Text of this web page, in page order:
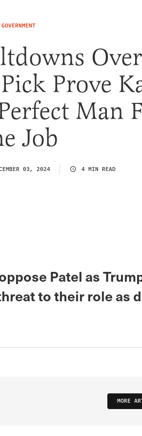
GOVERNMENT
Over
Prove
Man
Job
03, 2024 4 MIN READ
Patel as
to their role as
MORE